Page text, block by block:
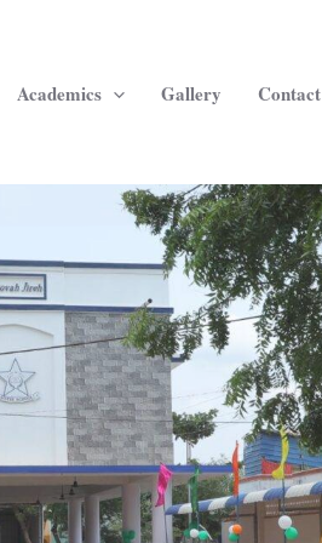
Academics Gallery Contact